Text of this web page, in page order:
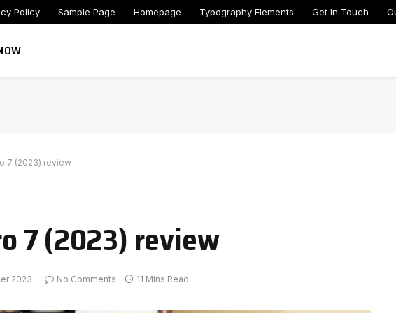
Policy Sample Page Homepage Typography Elements Get In Touch
7 (2023) review
7 (2023) review
2023 No Comments 11 Mins Read